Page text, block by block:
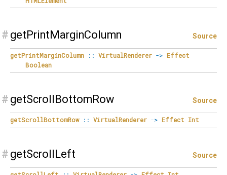
# getPrintMarginColumn Source
getPrintMarginColumn :: VirtualRenderer -> Effect
Boolean
# getScrollBottomRow Source
getScrollBottomRow :: VirtualRenderer -> Effect Int
# getScrollLeft Source